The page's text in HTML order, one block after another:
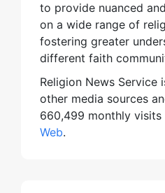
to provide nuanced
on a wide range of
fostering greater
different faith
Religion News Service
other media sources
660,499 monthly
Web.